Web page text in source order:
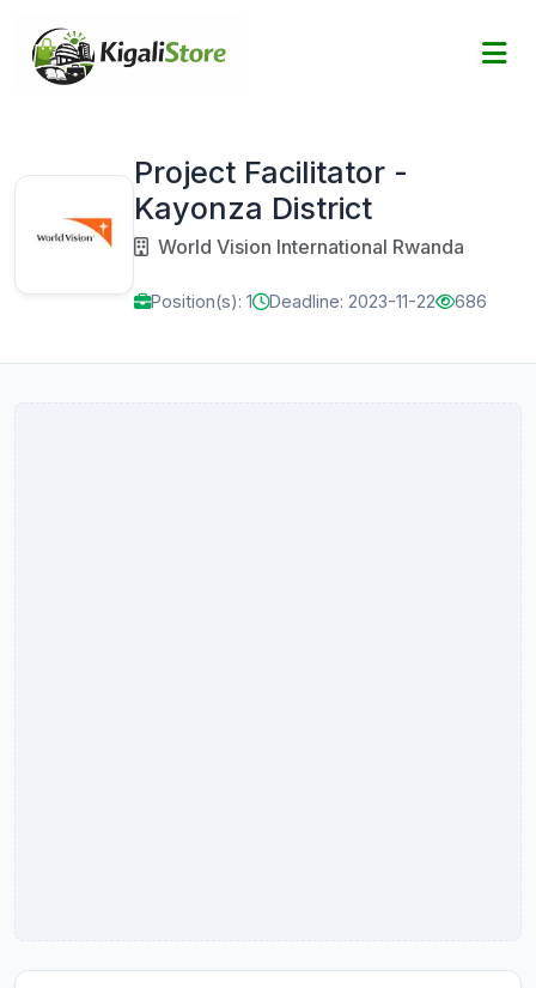
Project Facilitator -
Kayonza District
World Vision International Rwanda
Position(s): 1 Deadline: 2023-11-22 686